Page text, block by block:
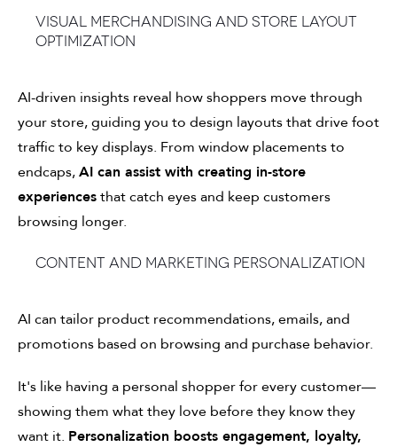
Visual merchandising and store layout
optimization
AI-driven insights reveal how shoppers move through
your store, guiding you to design layouts that drive foot
traffic to key displays. From window placements to
endcaps,AI can assist with creating in-store
experiencesthat catch eyes and keep customers
browsing longer.
Content and marketing personalization
AI can tailor product recommendations, emails, and
promotions based on browsing and purchase behavior.
It's like having a personal shopper for every customer—
showing them what they love before they know they
want it. Personalization boosts engagement, loyalty,